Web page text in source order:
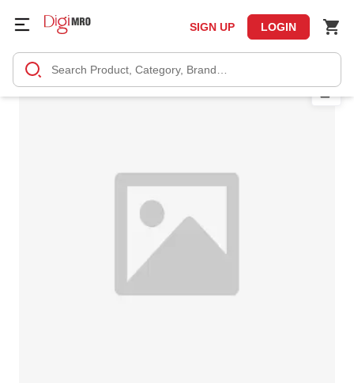
SIGN UP LOGIN